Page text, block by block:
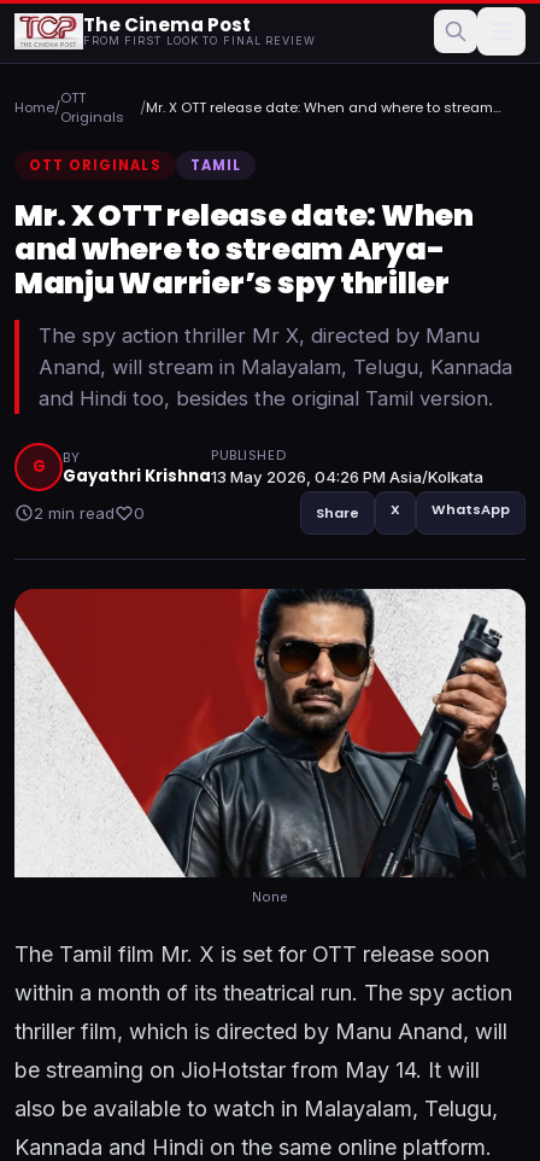
The Cinema Post
FROM FIRST LOOK TO FINAL REVIEW
Home/OTT
Originals
/Mr. X OTT release date: When and where to stream
OTT ORIGINALS
TAMIL
Mr. X OTT release date: When
and where to stream Arya-
Manju Warrier’s spy thriller
The spy action thriller Mr X, directed by Manu
Anand, will stream in Malayalam, Telugu, Kannada
and Hindi too, besides the original Tamil version.
G BY
Gayathri Krishna
PUBLISHED
13 May 2026, 04:26 PM Asia/Kolkata
2 min read
0 Share X WhatsApp
None
The Tamil film Mr. X is set for OTT release soon
within a month of its theatrical run. The spy action
thriller film, which is directed by Manu Anand, will
be streaming on JioHotstar from May 14. It will
also be available to watch in Malayalam, Telugu,
Kannada and Hindi on the same online platform.